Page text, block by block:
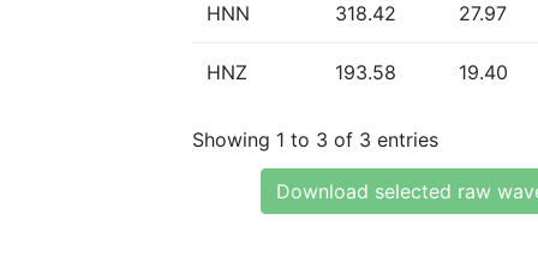
HNN 318.42 27.97
HNZ 193.58 19.40
Showing 1 to 3 of 3 entries
Download selected raw